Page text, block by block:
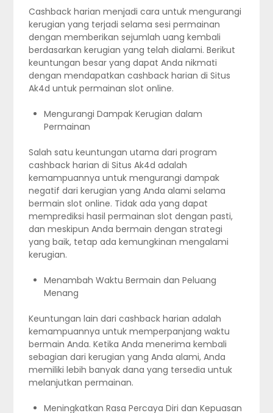
Cashback harian menjadi cara untuk mengurangi
kerugian yang terjadi selama sesi permainan
dengan memberikan sejumlah uang kembali
berdasarkan kerugian yang telah dialami. Berikut
keuntungan besar yang dapat Anda nikmati
dengan mendapatkan cashback harian di Situs
Ak4d untuk permainan slot online.
Mengurangi Dampak Kerugian dalam
Permainan
Salah satu keuntungan utama dari program
cashback harian di Situs Ak4d adalah
kemampuannya untuk mengurangi dampak
negatif dari kerugian yang Anda alami selama
bermain slot online. Tidak ada yang dapat
memprediksi hasil permainan slot dengan pasti,
dan meskipun Anda bermain dengan strategi
yang baik, tetap ada kemungkinan mengalami
kerugian.
Menambah Waktu Bermain dan Peluang
Menang
Keuntungan lain dari cashback harian adalah
kemampuannya untuk memperpanjang waktu
bermain Anda. Ketika Anda menerima kembali
sebagian dari kerugian yang Anda alami, Anda
memiliki lebih banyak dana yang tersedia untuk
melanjutkan permainan.
Meningkatkan Rasa Percaya Diri dan Kepuasan